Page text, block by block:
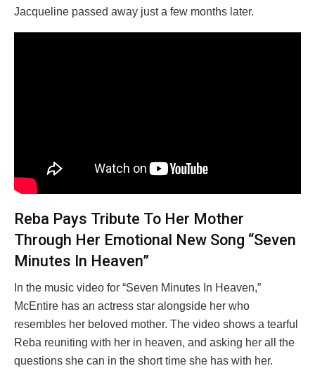
Jacqueline passed away just a few months later.
Reba Pays Tribute To Her Mother
Through Her Emotional New Song “Seven
Minutes In Heaven”
In the music video for “Seven Minutes In Heaven,”
McEntire has an actress star alongside her who
resembles her beloved mother. The video shows a tearful
Reba reuniting with her in heaven, and asking her all the
questions she can in the short time she has with her.